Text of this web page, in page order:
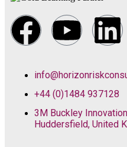
+44 (0)1484 937128
3M Buckley
Huddersfield, United